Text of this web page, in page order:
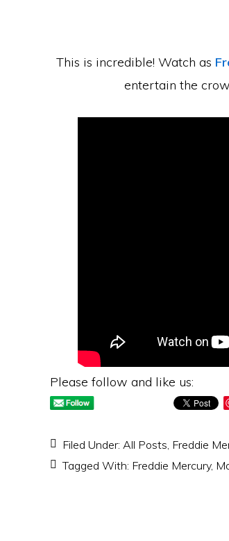
This is incredible! Watch as
entertain the
Please follow and like us:
Filed Under: All Posts, Freddie
Tagged With: Freddie Mercury,